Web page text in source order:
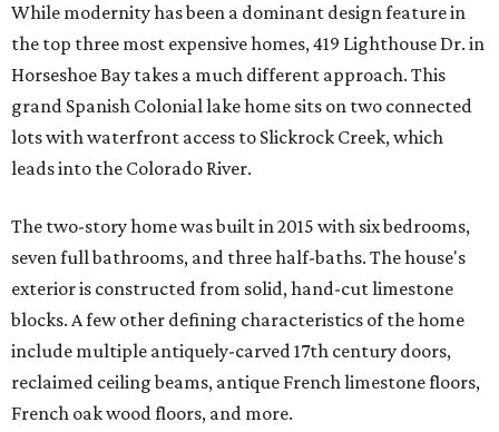
While modernity has been a dominant design feature in
the top three most expensive homes, 419 Lighthouse Dr. in
Horseshoe Bay takes a much different approach. This
grand Spanish Colonial lake home sits on two connected
lots with waterfront access to Slickrock Creek, which
leads into the Colorado River.
The two-story home was built in 2015 with six bedrooms,
seven full bathrooms, and three half-baths. The house's
exterior is constructed from solid, hand-cut limestone
blocks. A few other defining characteristics of the home
include multiple antiquely-carved 17th century doors,
reclaimed ceiling beams, antique French limestone floors,
French oak wood floors, and more.